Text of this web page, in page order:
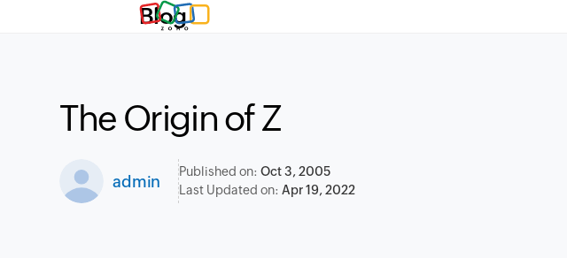
Blog
The Origin of Z
admin
Published on:Oct 3, 2005
Last Updated on:Apr 19, 2022